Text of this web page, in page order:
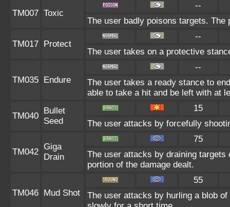
TM007 Toxic
--
The user badly poisons targets.
TM017 Protect
--
The user takes on a protective
TM035 Endure
--
The user takes a ready stance to
able to take a hit and be left with at
TM040
Bullet
Seed
15
The user attacks by forcefully
TM042
Giga
Drain
75
The user attacks by draining
portion of the damage dealt.
TM046 Mud Shot
55
The user attacks by hurling a blob